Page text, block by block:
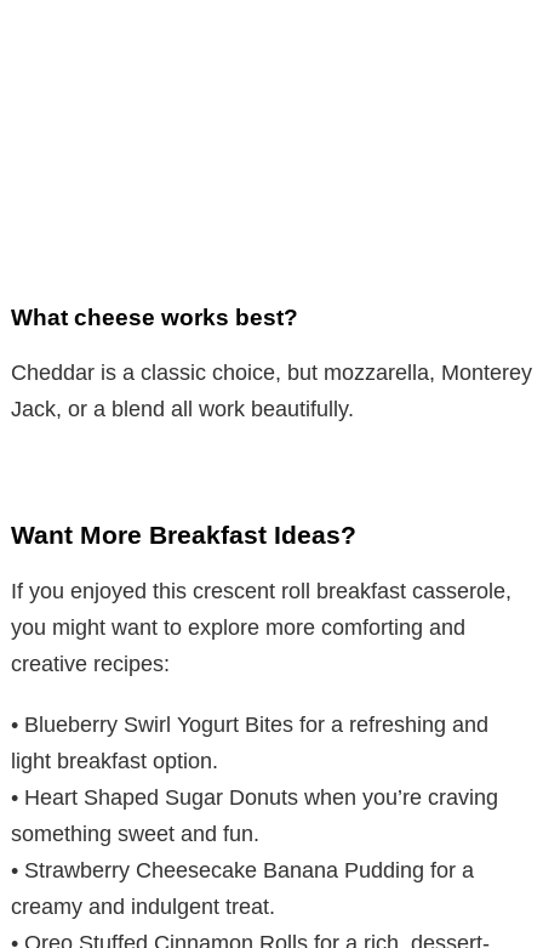
What cheese works best?
Cheddar is a classic choice, but mozzarella, Monterey
Jack, or a blend all work beautifully.
Want More Breakfast Ideas?
If you enjoyed this crescent roll breakfast casserole,
you might want to explore more comforting and
creative recipes:
• Blueberry Swirl Yogurt Bites for a refreshing and
light breakfast option.
• Heart Shaped Sugar Donuts when you’re craving
something sweet and fun.
• Strawberry Cheesecake Banana Pudding for a
creamy and indulgent treat.
• Oreo Stuffed Cinnamon Rolls for a rich, dessert-